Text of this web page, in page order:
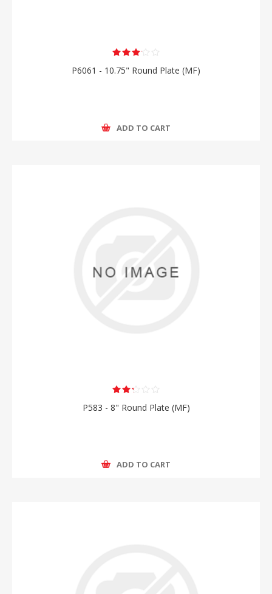
P6061 - 10.75" Round Plate (MF)
ADD TO CART
P583 - 8" Round Plate (MF)
ADD TO CART